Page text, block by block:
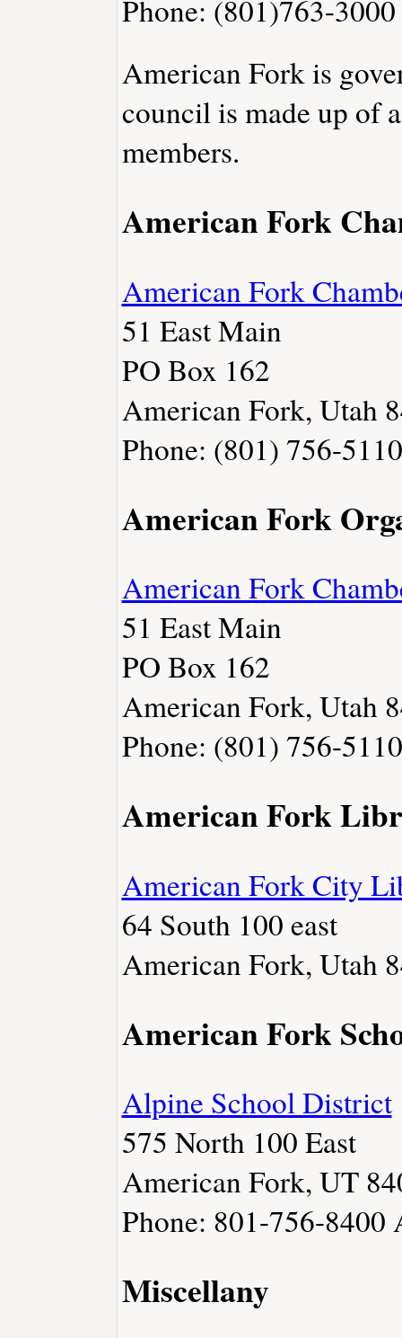
Phone: (801)763-3000
American Fork is
council is made up of
members.
American Fork
American Fork
51 East Main
PO Box 162
American Fork, Utah
Phone: (801) 756-5110
American Fork
American Fork
51 East Main
PO Box 162
American Fork, Utah
Phone: (801) 756-5110
American Fork
American Fork City
64 South 100 east
American Fork, Utah
American Fork
Alpine School District
575 North 100 East
American Fork, UT
Phone: 801-756-8400
Miscellany